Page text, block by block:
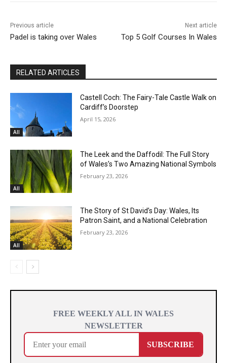
Previous article
Padel is taking over Wales
Next article
Top 5 Golf Courses In Wales
RELATED ARTICLES
All
Castell Coch: The Fairy-Tale Castle Walk on
Cardiff’s Doorstep
April 15, 2026
All
The Leek and the Daffodil: The Full Story
of Wales’s Two Amazing National Symbols
February 23, 2026
All
The Story of St David’s Day: Wales, Its
Patron Saint, and a National Celebration
February 23, 2026